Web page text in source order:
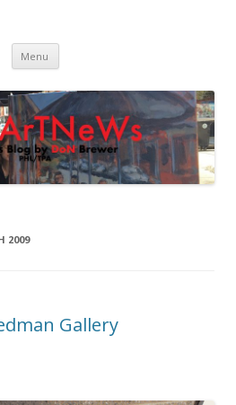
Menu Skip
content
2009
Gallery